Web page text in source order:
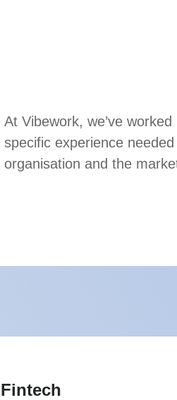
At Vibework, we’ve
specific experience
organisation and the
Fintech